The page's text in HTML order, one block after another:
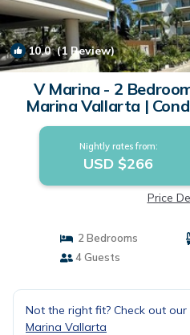
10.0(1 Review)
V Marina - 2
Marina Vallarta |
Nightly rates from:
USD $266
Price
2 Bedrooms
4 Guests
Not the right fit? Check out
Marina Vallarta